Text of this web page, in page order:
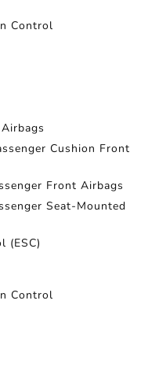
Control
Cushion Front
Front Airbags
Seat-Mounted
(ESC)
Control